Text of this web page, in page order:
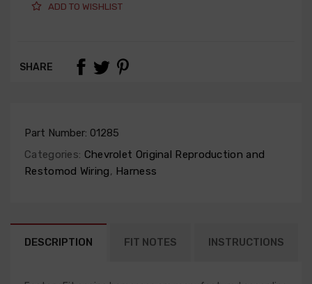
ADD TO WISHLIST
SHARE
Part Number: 01285
Categories: Chevrolet Original Reproduction and
Restomod Wiring, Harness
DESCRIPTION FIT NOTES INSTRUCTIONS